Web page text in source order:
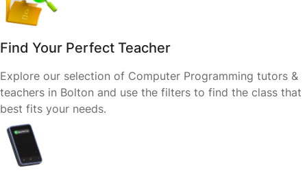
Find Your Perfect Teacher
Explore our selection of Computer Programming tutors &
teachers in Bolton and use the filters to find the class that
best fits your needs.